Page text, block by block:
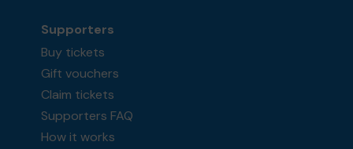
Supporters
Buy tickets
Gift vouchers
Claim tickets
Supporters FAQ
How it works